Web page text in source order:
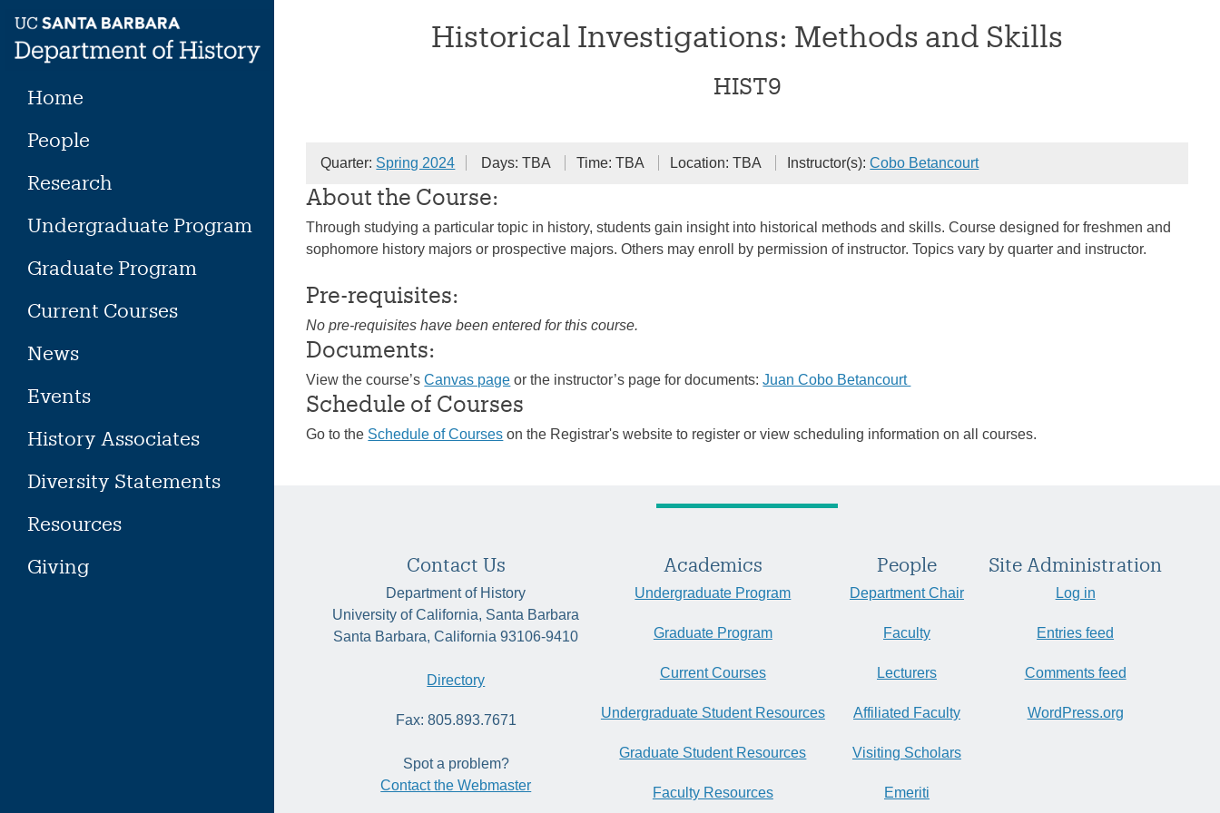
content
Home
People
Research
Undergraduate Program
Graduate Program
Current Courses
News
Events
History Associates
Diversity Statements
Resources
Giving
Historical Investigations: Methods and Skills
HIST9
Quarter: Spring 2024 Days: TBA Time: TBA Location: TBA Instructor(s):Cobo Betancourt
About the Course:
Through studying a particular topic in history, students gain insight into historical methods and skills. Course designed for freshmen and
sophomore history majors or prospective majors. Others may enroll by permission of instructor. Topics vary by quarter and instructor.
Pre-requisites:
No pre-requisites have been entered for this course.
Documents:
View the course’sCanvas page or the instructor’s page for documents:Juan Cobo Betancourt
Schedule of Courses
Go to the Schedule of Courses on the Registrar's website to register or view scheduling information on all courses.
Contact Us
Department of History
University of California, Santa Barbara
Santa Barbara, California 93106-9410
Directory
Fax: 805.893.7671
Spot a problem?
Contact the Webmaster
Academics
Undergraduate Program
Graduate Program
Current Courses
Undergraduate Student Resources
Graduate Student Resources
Faculty Resources
People
Department Chair
Faculty
Lecturers
Affiliated Faculty
Visiting Scholars
Emeriti
Site Administration
Log in
Entries feed
Comments feed
WordPress.org